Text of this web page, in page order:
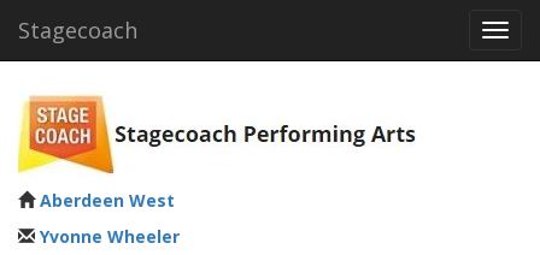
Stagecoach
Aberdeen West
Yvonne Wheeler